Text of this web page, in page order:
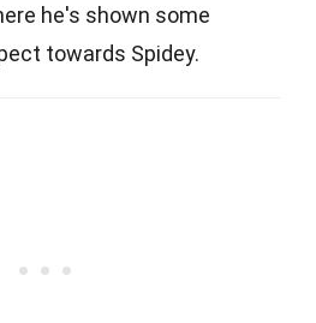
he's shown some
towards Spidey.